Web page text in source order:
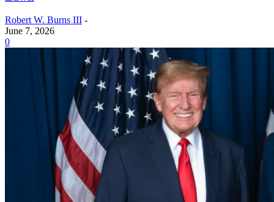
Robert W. Burns III -
June 7, 2026
0